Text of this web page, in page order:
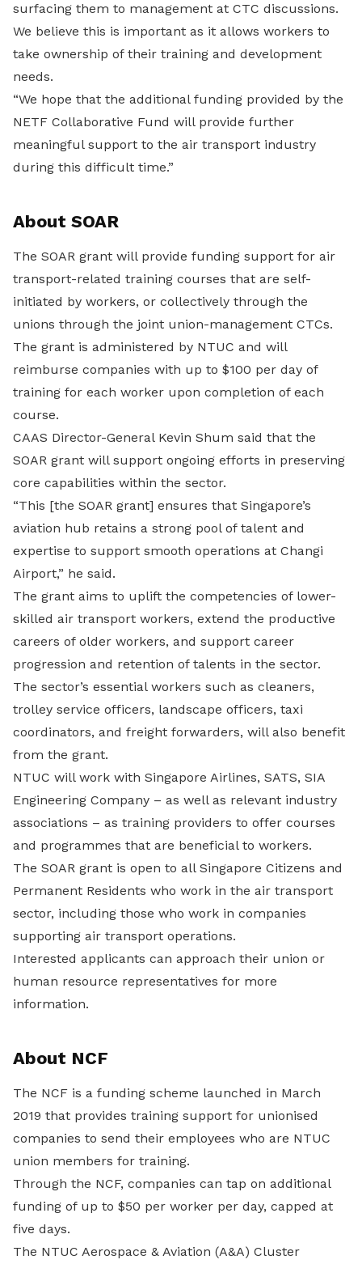
surfacing them to management at CTC discussions.
We believe this is important as it allows workers to
take ownership of their training and development
needs.
“We hope that the additional funding provided by the
NETF Collaborative Fund will provide further
meaningful support to the air transport industry
during this difficult time.”
About SOAR
The SOAR grant will provide funding support for air
transport-related training courses that are self-
initiated by workers, or collectively through the
unions through the joint union-management CTCs.
The grant is administered by NTUC and will
reimburse companies with up to $100 per day of
training for each worker upon completion of each
course.
CAAS Director-General Kevin Shum said that the
SOAR grant will support ongoing efforts in preserving
core capabilities within the sector.
“This [the SOAR grant] ensures that Singapore’s
aviation hub retains a strong pool of talent and
expertise to support smooth operations at Changi
Airport,” he said.
The grant aims to uplift the competencies of lower-
skilled air transport workers, extend the productive
careers of older workers, and support career
progression and retention of talents in the sector.
The sector’s essential workers such as cleaners,
trolley service officers, landscape officers, taxi
coordinators, and freight forwarders, will also benefit
from the grant.
NTUC will work with Singapore Airlines, SATS, SIA
Engineering Company – as well as relevant industry
associations – as training providers to offer courses
and programmes that are beneficial to workers.
The SOAR grant is open to all Singapore Citizens and
Permanent Residents who work in the air transport
sector, including those who work in companies
supporting air transport operations.
Interested applicants can approach their union or
human resource representatives for more
information.
About NCF
The NCF is a funding scheme launched in March
2019 that provides training support for unionised
companies to send their employees who are NTUC
union members for training.
Through the NCF, companies can tap on additional
funding of up to $50 per worker per day, capped at
five days.
The NTUC Aerospace & Aviation (A&A) Cluster